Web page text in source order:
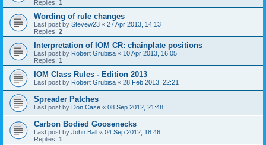
Replies: 1
Wording of rule changes
Last post by Stevew23 « 27 Apr 2013, 14:13
Replies: 2
Interpretation of IOM CR: chainplate positions
Last post by Robert Grubisa « 10 Apr 2013, 16:05
Replies: 1
IOM Class Rules - Edition 2013
Last post by Robert Grubisa « 28 Feb 2013, 22:21
Spreader Patches
Last post by Don Case « 08 Sep 2012, 21:48
Carbon Bodied Goosenecks
Last post by John Ball « 04 Sep 2012, 18:46
Replies: 1